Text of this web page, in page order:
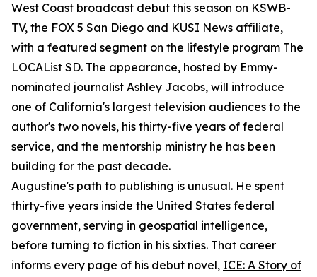
West Coast broadcast debut this season on KSWB-
TV, the FOX 5 San Diego and KUSI News affiliate,
with a featured segment on the lifestyle program The
LOCAList SD. The appearance, hosted by Emmy-
nominated journalist Ashley Jacobs, will introduce
one of California's largest television audiences to the
author's two novels, his thirty-five years of federal
service, and the mentorship ministry he has been
building for the past decade.
Augustine's path to publishing is unusual. He spent
thirty-five years inside the United States federal
government, serving in geospatial intelligence,
before turning to fiction in his sixties. That career
informs every page of his debut novel, ICE: A Story of